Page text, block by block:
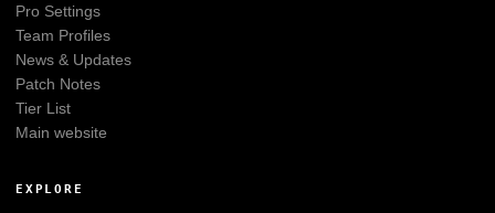
Pro Settings
Team Profiles
News & Updates
Patch Notes
Tier List
Main website
EXPLORE